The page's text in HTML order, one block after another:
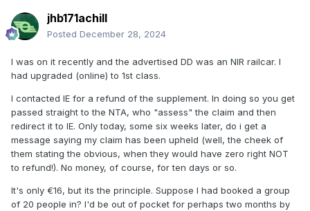
jhb171achill
Posted December 28, 2024
I was on it recently and the advertised DD was an NIR railcar. I
had upgraded (online) to 1st class.
I contacted IE for a refund of the supplement. In doing so you get
passed straight to the NTA, who "assess" the claim and then
redirect it to IE. Only today, some six weeks later, do i get a
message saying my claim has been upheld (well, the cheek of
them stating the obvious, when they would have zero right NOT
to refund!). No money, of course, for ten days or so.
It's only €16, but its the principle. Suppose I had booked a group
of 20 people in? I'd be out of pocket for perhaps two months by